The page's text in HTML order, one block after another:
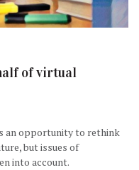
of virtual
an opportunity to rethink
but issues of
into account.